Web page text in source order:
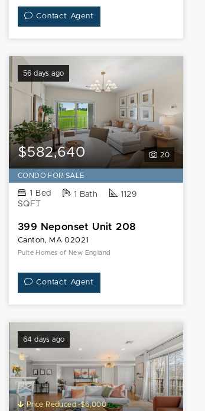
Contact Agent
56 days ago
20
$582,640
CONDO FOR SALE
1 Bed 1 Bath
1129
SQFT
399 Neponset Unit 208
Canton, MA 02021
Pulte Homes of New England
Contact Agent
64 days ago
Price Reduced -$6,000